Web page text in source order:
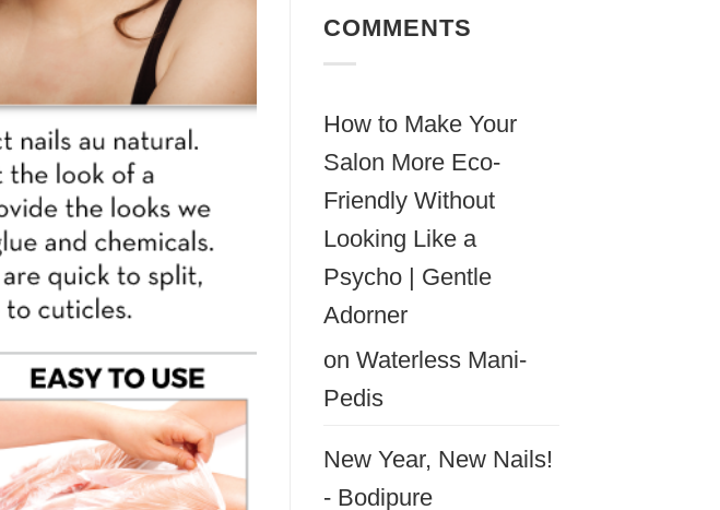
COMMENTS
How to Make Your
Salon More Eco-
Friendly Without
Looking Like a
Psycho | Gentle
Adorner
on Waterless Mani-
Pedis
New Year, New Nails!
- Bodipure